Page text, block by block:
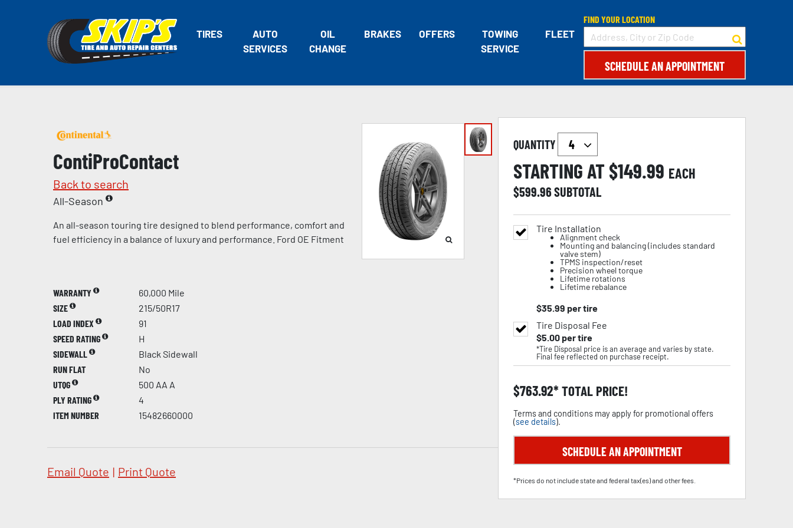
TIRES
AUTO
SERVICES
OIL
CHANGE
BRAKES OFFERS
TOWING
SERVICE
FLEET
FIND YOUR LOCATION
SCHEDULE AN APPOINTMENT
ContiProContact
Back to search
All-Season
An all-season touring tire designed to blend performance, comfort and
fuel efficiency in a balance of luxury and performance. Ford OE Fitment
WARRANTY
60,000 Mile
SIZE
215/50R17
LOAD INDEX
91
SPEED RATING
H
SIDEWALL
Black Sidewall
RUN FLAT
No
UTQG
500 AA A
PLY RATING
4
ITEM NUMBER
15482660000
Email Quote | Print Quote
QUANTITY
STARTING AT $149.99 EACH
$599.96SUBTOTAL
Tire Installation
Alignment check
Mounting and balancing (includes standard
valve stem)
TPMS inspection/reset
Precision wheel torque
Lifetime rotations
Lifetime rebalance
$35.99 per tire
Tire Disposal Fee
$5.00per tire
*Tire Disposal price is an average and varies by state.
Final fee reflected on purchase receipt.
$763.92 TOTAL PRICE!
Terms and conditions may apply for promotional offers
(see details).
SCHEDULE AN APPOINTMENT
*Prices do not include state and federal tax(es) and other fees.